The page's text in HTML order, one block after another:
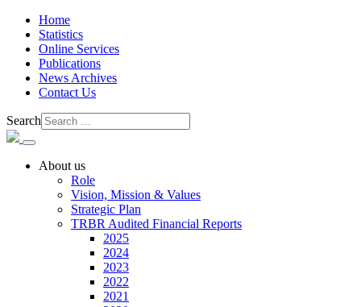
Home
Statistics
Online Services
Publications
News Archives
Contact Us
Search
About us
Role
Vision, Mission & Values
Strategic Plan
TRBR Audited Financial Reports
2025
2024
2023
2022
2021